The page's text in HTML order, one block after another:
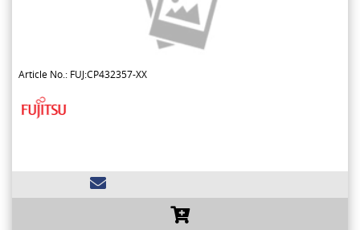
Article No.: FUJ:CP432357-XX